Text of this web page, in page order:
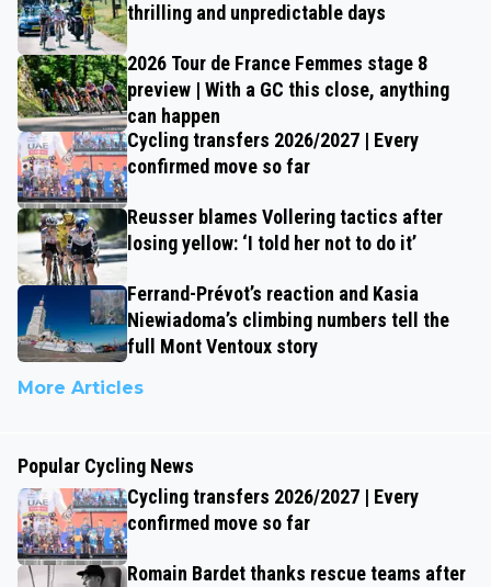
thrilling and unpredictable days
2026 Tour de France Femmes stage 8
preview | With a GC this close, anything
can happen
Cycling transfers 2026/2027 | Every
confirmed move so far
Reusser blames Vollering tactics after
losing yellow: ‘I told her not to do it’
Ferrand-Prévot’s reaction and Kasia
Niewiadoma’s climbing numbers tell the
full Mont Ventoux story
More Articles
Popular Cycling News
Cycling transfers 2026/2027 | Every
confirmed move so far
Romain Bardet thanks rescue teams after